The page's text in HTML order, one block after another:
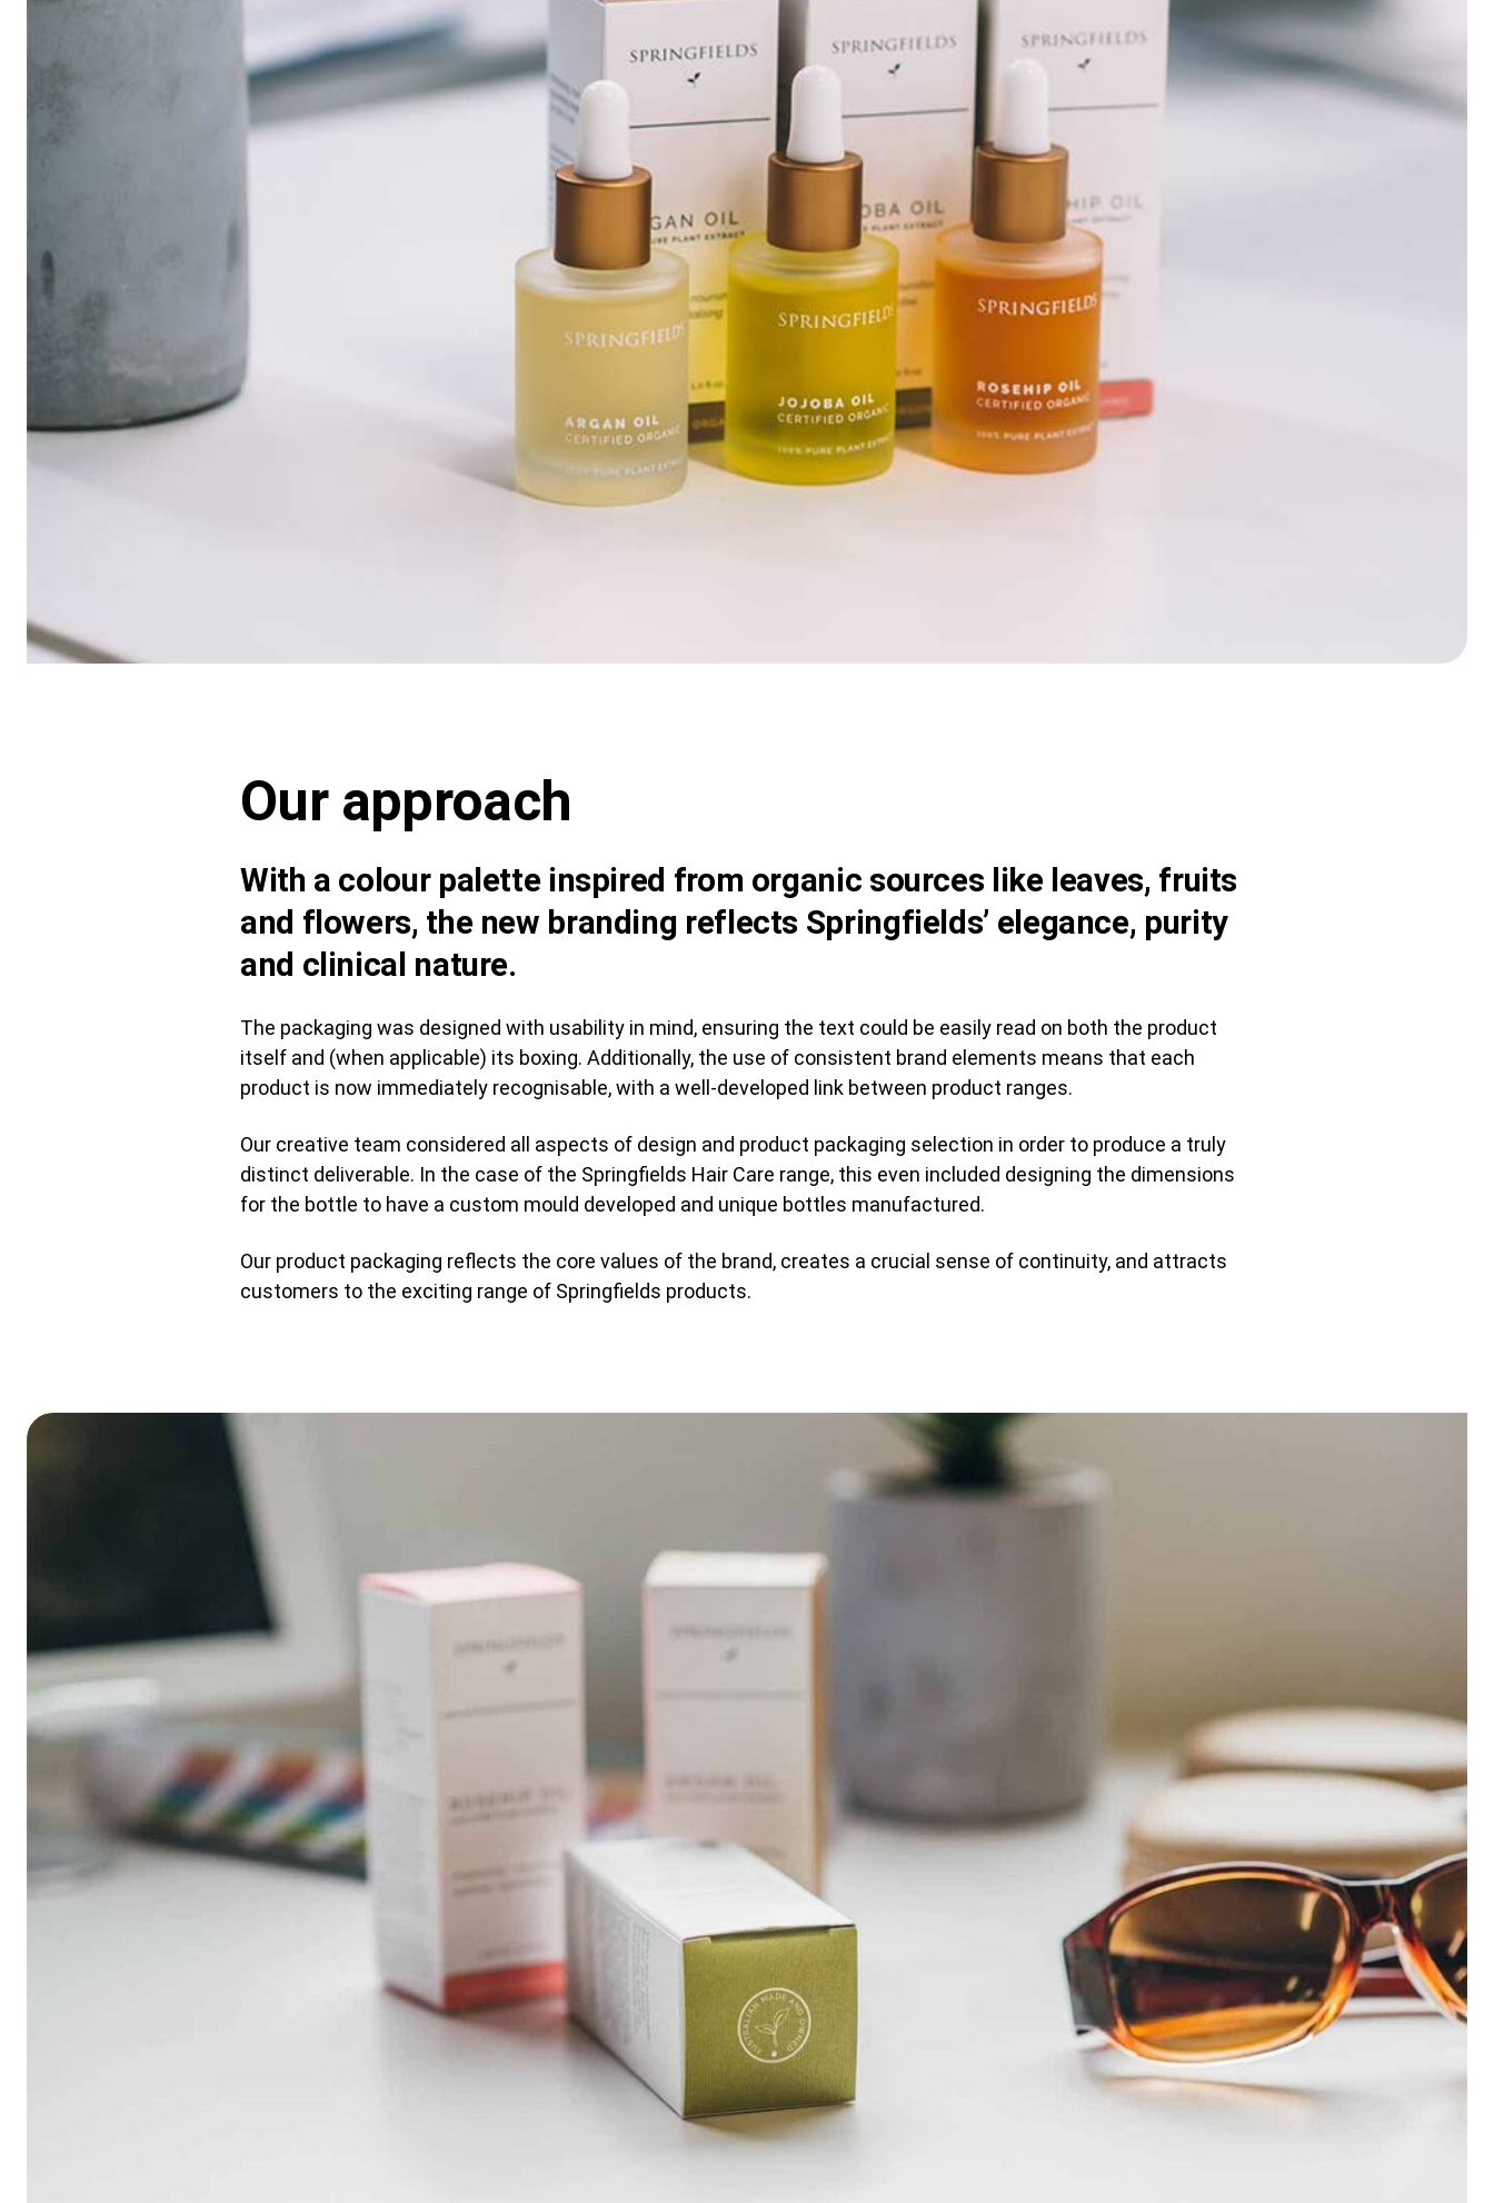
Our approach
With a colour palette inspired from organic sources like leaves, fruits
and flowers, the new branding reflects Springfields’ elegance, purity
and clinical nature.
The packaging was designed with usability in mind, ensuring the text could be easily read on both the product
itself and (when applicable) its boxing. Additionally, the use of consistent brand elements means that each
product is now immediately recognisable, with a well-developed link between product ranges.
Our creative team considered all aspects of design and product packaging selection in order to produce a truly
distinct deliverable. In the case of the Springfields Hair Care range, this even included designing the dimensions
for the bottle to have a custom mould developed and unique bottles manufactured.
Our product packaging reflects the core values of the brand, creates a crucial sense of continuity, and attracts
customers to the exciting range of Springfields products.